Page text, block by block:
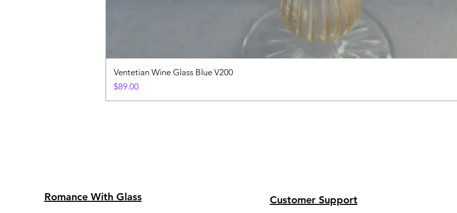
Ventetian Wine Glass Blue V200
Price
$89.00
Romance With Glass Customer Support